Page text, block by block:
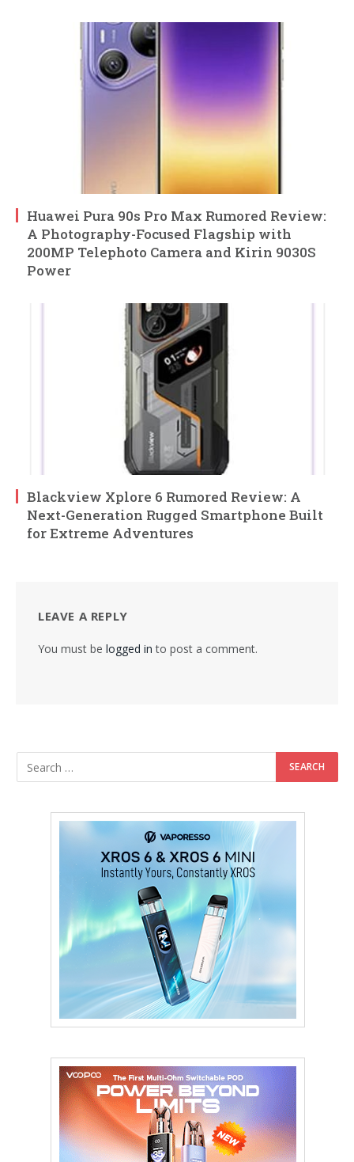
Huawei Pura 90s Pro Max Rumored Review:
A Photography-Focused Flagship with
200MP Telephoto Camera and Kirin 9030S
Power
Blackview Xplore 6 Rumored Review: A
Next-Generation Rugged Smartphone Built
for Extreme Adventures
LEAVE A REPLY
You must be logged in to post a comment.